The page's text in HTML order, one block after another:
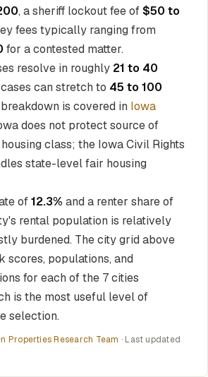
, a sheriff lockout fee of$50 to
fees typically ranging from
for a contested matter.
resolve in roughly 21 to 40
can stretch to 45 to 100
is covered in Iowa
does not protect source of
class; the Iowa Civil Rights
state-level fair housing
of12.3% and a renter share of
rental population is relatively
burdened. The city grid above
scores, populations, and
for each of the 7 cities
is the most useful level of
selection.
Properties Research Team · Last updated